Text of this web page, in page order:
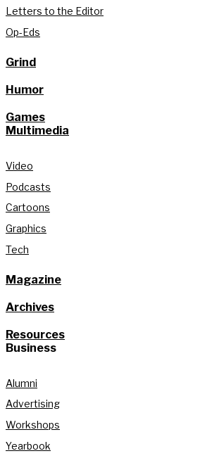
Letters to the Editor
Op-Eds
Grind
Humor
Games
Multimedia
Video
Podcasts
Cartoons
Graphics
Tech
Magazine
Archives
Resources
Business
Alumni
Advertising
Workshops
Yearbook